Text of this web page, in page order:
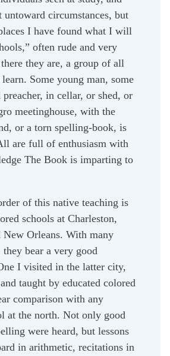
untoward circumstances, but
I have found what I will
often rude and very
they are, a group of all
Some young man, some
in cellar, or shed, or
meetinghouse, with the
or a torn spelling-book, is
are full of enthusiasm with
The Book is imparting to
of this native teaching is
schools at Charleston,
New Orleans. With many
they bear a very good
I visited in the latter city,
taught by educated colored
comparison with any
at the north. Not only good
were heard, but lessons
in arithmetic, recitations in